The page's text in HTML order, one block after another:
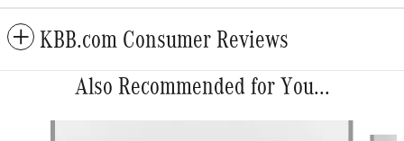
KBB.com Consumer Reviews
Also Recommended for You...